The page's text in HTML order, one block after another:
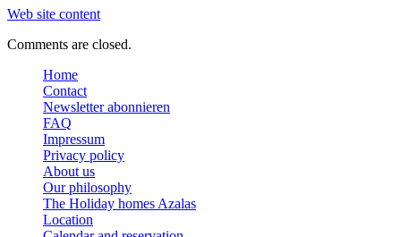
Web site content
Comments are closed.
Home
Contact
Newsletter abonnieren
FAQ
Impressum
Privacy policy
About us
Our philosophy
The Holiday homes Azalas
Location